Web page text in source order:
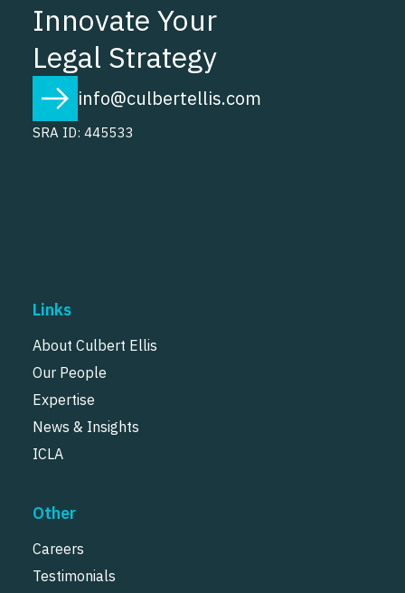
Innovate Your
Legal Strategy
info@culbertellis.com
SRA ID: 445533
Links
About Culbert Ellis
Our People
Expertise
News & Insights
ICLA
Other
Careers
Testimonials